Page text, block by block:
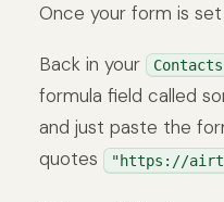
Once your form is set
Back in your Contacts
formula field called
and just paste the
quotes
"https://